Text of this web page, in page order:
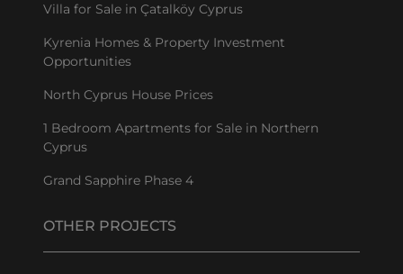
Villa for Sale in Çatalköy Cyprus
Kyrenia Homes & Property Investment
Opportunities
North Cyprus House Prices
1 Bedroom Apartments for Sale in Northern
Cyprus
Grand Sapphire Phase 4
OTHER PROJECTS